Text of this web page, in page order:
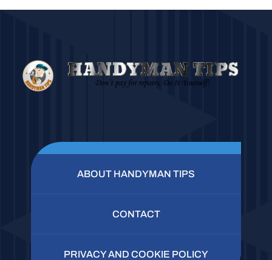
ABOUT HANDYMAN TIPS
CONTACT
PRIVACY AND COOKIE POLICY